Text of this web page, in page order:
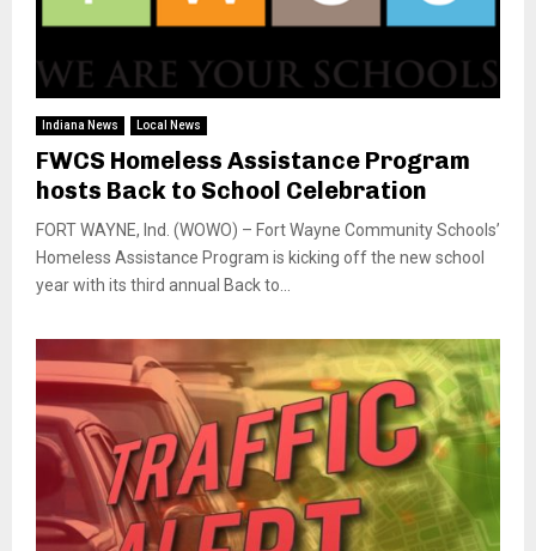
Indiana News Local News
FWCS Homeless Assistance Program
hosts Back to School Celebration
FORT WAYNE, Ind. (WOWO) – Fort Wayne Community Schools’
Homeless Assistance Program is kicking off the new school
year with its third annual Back to...